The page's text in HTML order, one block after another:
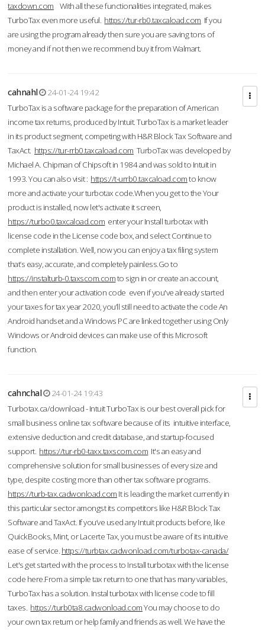
taxdown.com With all these functionalities integrated, makes
TurboTax even more useful. https://tur-rb0.taxcaload.com If you
are using the program already then sure you are saving tons of
money and if not then we recommend buy it from Walmart.
cahnahl
24-01-24 19:42
TurboTax is a software package for the preparation of American
income tax returns, produced by Intuit. TurboTax is a market leader
in its product segment, competing with H&R Block Tax Software and
TaxAct. https://tur-rrb0.taxcaload.com TurboTax was developed by
Michael A. Chipman of Chipsoft in 1984 and was sold to Intuit in
1993. You can also visit : https://t-urrb0.taxcaload.comto know
more and activate your turbotax code.When you get to the Your
product is installed, now let's activate it screen,
https://turbo0.taxcaload.com enter your Install turbotax with
license code in the License code box, and select Continue to
complete installation. Well, now you can enjoy a tax filing system
that’s easy, accurate, and completely painless.Go to
https://instalturb-0.taxscom.comto sign in or create an account,
and then enter your activation code even if you've already started
your taxes for tax year 2020, you’ll still need to activate the code An
Android handset and a Windows PC are linked together using Only
Windows or Android devices can make use of this Microsoft
function.
cahnchal
24-01-24 19:43
Turbotax.ca/download - Intuit TurboTax is our best overall pick for
small business online tax software because of its intuitive interface,
extensive deduction and credit database, and startup-focused
support. https://tur-rb0-taxx.taxscom.com It's an easy and
comprehensive solution for small businesses of every size and
type, despite costing more than other tax software programs.
https://turb-tax.cadwonload.com It is leading the market currently in
this particular sector amongst its competitors like H&R Block Tax
Software and TaxAct. If you’ve used any Intuit products before, like
QuickBooks, Mint, or Lacerte Tax, you must be aware of its intuitive
ease of service. https://turbtax.cadwonload.com/turbotax-canada/
Let's get started with the process to Install turbotax with the license
code here.From a simple tax return to one that has many variables,
TurboTax has a solution. Instal turbotax with license code to fill
taxes. https://turb0ta8.cadwonload.comYou may choose to do
your own tax return or help family and friends as well. We have the